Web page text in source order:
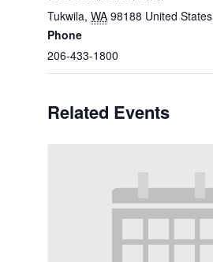
Tukwila, WA 98188 United States
Phone
206-433-1800
Related Events